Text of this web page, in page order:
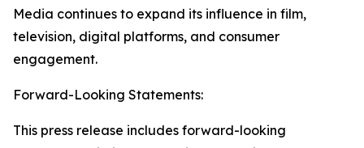
Media continues to expand its influence in film,
television, digital platforms, and consumer
engagement.
Forward-Looking Statements:
This press release includes forward-looking